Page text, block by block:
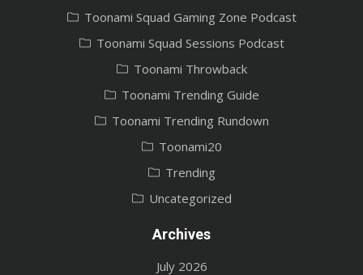
Toonami Squad Gaming Zone Podcast
Toonami Squad Sessions Podcast
Toonami Throwback
Toonami Trending Guide
Toonami Trending Rundown
Toonami20
Trending
Uncategorized
Archives
July 2026